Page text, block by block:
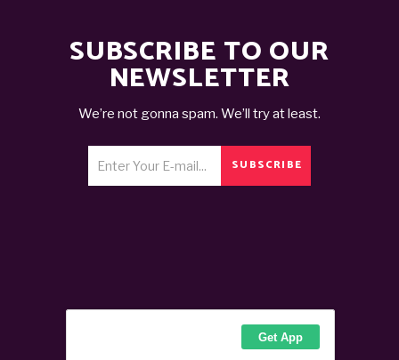
SUBSCRIBE TO OUR
NEWSLETTER
We’re not gonna spam. We’ll try at least.
SUBSCRIBE